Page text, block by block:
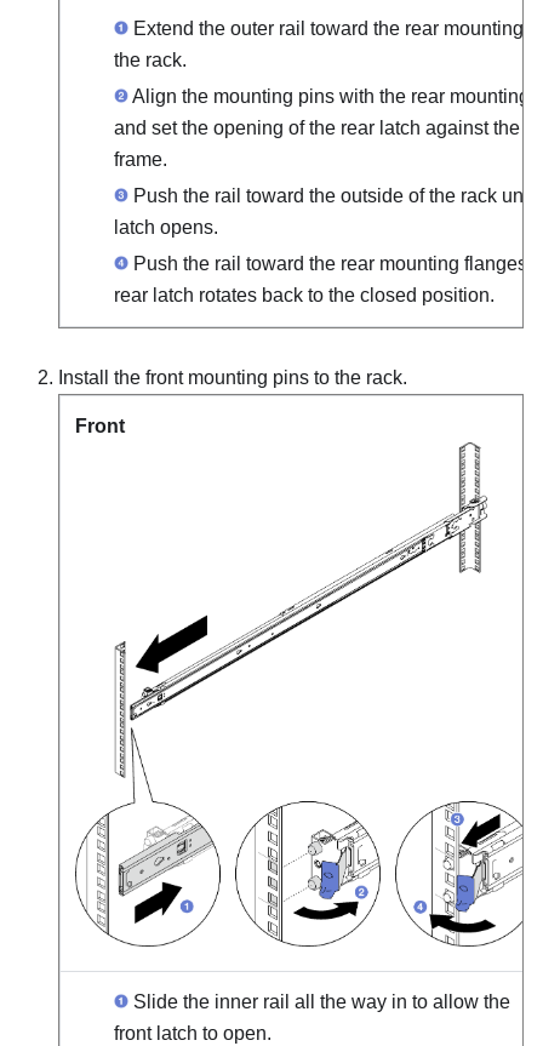
Extend the outer rail toward the rear mounting
the rack.
Align the mounting pins with the rear mounting
and set the opening of the rear latch against the
frame.
Push the rail toward the outside of the rack until
latch opens.
Push the rail toward the rear mounting flanges
rear latch rotates back to the closed position.
Install the front mounting pins to the rack.
Front
Slide the inner rail all the way in to allow the
front latch to open.